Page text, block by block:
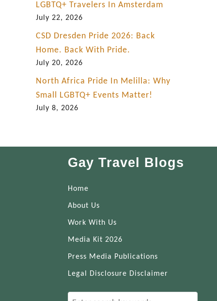
LGBTQ+ Travelers In Amsterdam
July 22, 2026
CSD Dresden Pride 2026: Back
Home. Back With Pride.
July 20, 2026
North Africa Pride In Melilla: Why
Small LGBTQ+ Events Matter!
July 8, 2026
Gay Travel Blogs
Home
About Us
Work With Us
Media Kit 2026
Press Media Publications
Legal Disclosure Disclaimer